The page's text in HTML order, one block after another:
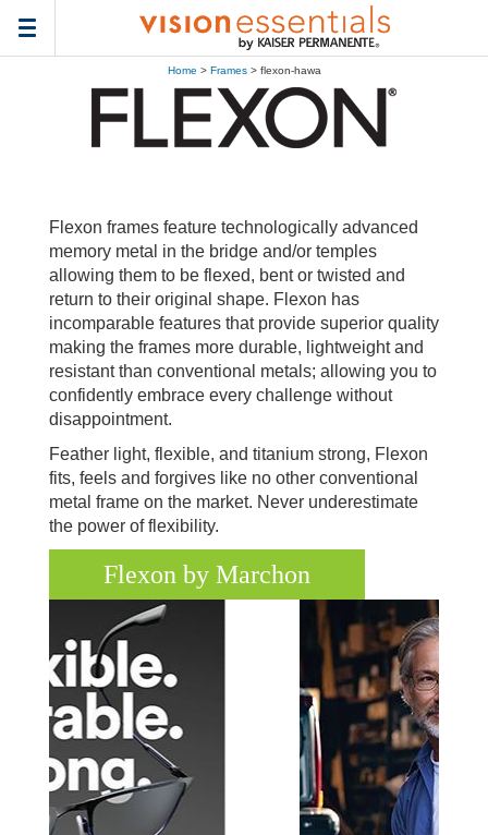
Toggle
navigation
Home > Frames> flexon-hawa
Flexon frames feature technologically advanced
memory metal in the bridge and/or temples
allowing them to be flexed, bent or twisted and
return to their original shape. Flexon has
incomparable features that provide superior quality
making the frames more durable, lightweight and
resistant than conventional metals; allowing you to
confidently embrace every challenge without
disappointment.
Feather light, flexible, and titanium strong, Flexon
fits, feels and forgives like no other conventional
metal frame on the market. Never underestimate
the power of flexibility.
Flexon by Marchon